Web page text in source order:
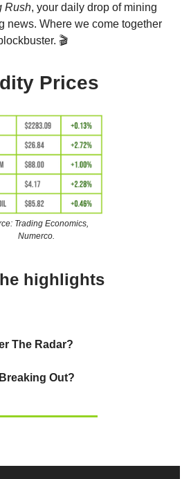
Rush, your daily drop of mining
news. Where we come together
🎬
Prices
Trading Economics,
Numerco.
highlights
The Radar?
Out?